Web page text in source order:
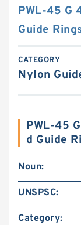
PWL-45 G
Guide
CATEGORY
Nylon
PWL-45
d Guide
Noun:
UNSPSC:
Category: